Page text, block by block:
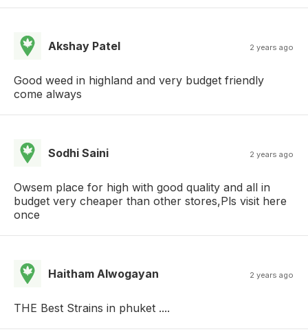
Akshay Patel 2 years ago
Good weed in highland and very budget friendly
come always
Sodhi Saini 2 years ago
Owsem place for high with good quality and all in
budget very cheaper than other stores,Pls visit here
once
Haitham Alwogayan 2 years ago
THE Best Strains in phuket ....